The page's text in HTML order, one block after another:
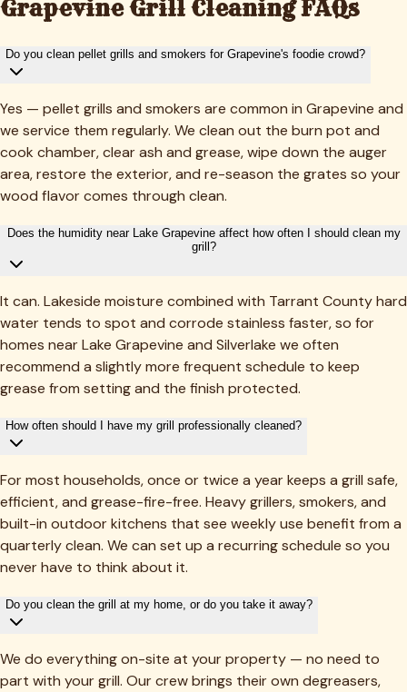
GrapevineGrill Cleaning FAQs
Do you clean pellet grills and smokers for Grapevine's foodie crowd?
Yes — pellet grills and smokers are common in Grapevine and
we service them regularly. We clean out the burn pot and
cook chamber, clear ash and grease, wipe down the auger
area, restore the exterior, and re-season the grates so your
wood flavor comes through clean.
Does the humidity near Lake Grapevine affect how often I should clean my
grill?
It can. Lakeside moisture combined with Tarrant County hard
water tends to spot and corrode stainless faster, so for
homes near Lake Grapevine and Silverlake we often
recommend a slightly more frequent schedule to keep
grease from setting and the finish protected.
How often should I have my grill professionally cleaned?
For most households, once or twice a year keeps a grill safe,
efficient, and grease-fire-free. Heavy grillers, smokers, and
built-in outdoor kitchens that see weekly use benefit from a
quarterly clean. We can set up a recurring schedule so you
never have to think about it.
Do you clean the grill at my home, or do you take it away?
We do everything on-site at your property — no need to
part with your grill. Our crew brings their own degreasers,